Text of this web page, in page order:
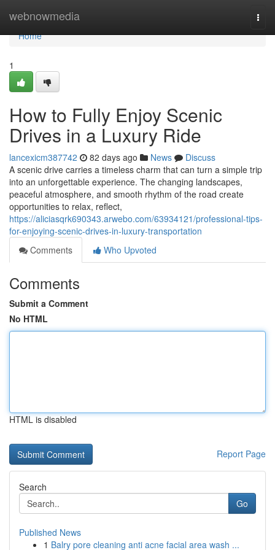
webnowmedia
Home
Home
1
How to Fully Enjoy Scenic
Drives in a Luxury Ride
lancexicm387742 82 days ago News
Discuss
A scenic drive carries a timeless charm that can turn a simple trip
into an unforgettable experience. The changing landscapes,
peaceful atmosphere, and smooth rhythm of the road create
opportunities to relax, reflect,
https://aliciasqrk690343.arwebo.com/63934121/professional-tips-
for-enjoying-scenic-drives-in-luxury-transportation
Comments
Who Upvoted
Comments
Submit a Comment
No HTML
HTML is disabled
Report Page
Search
Go
Published News
1 Balry pore cleaning anti acne facial area wash ...